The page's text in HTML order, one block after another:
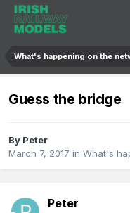
What's happening on the
Guess the bridge
By Peter
March 7, 2017 in What's
Peter